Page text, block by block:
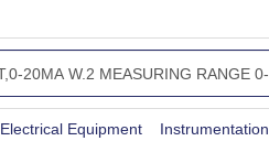
Electrical Equipment Instrumentation